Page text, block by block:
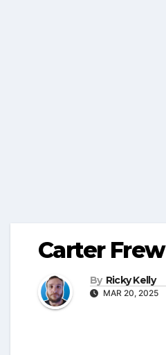
Carter Frew
By Ricky Kelly
MAR 20, 2025